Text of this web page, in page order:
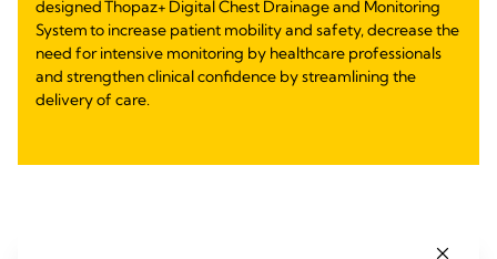
designed Thopaz+ Digital Chest Drainage and Monitoring
System to increase patient mobility and safety, decrease the
need for intensive monitoring by healthcare professionals
and strengthen clinical confidence by streamlining the
delivery of care.